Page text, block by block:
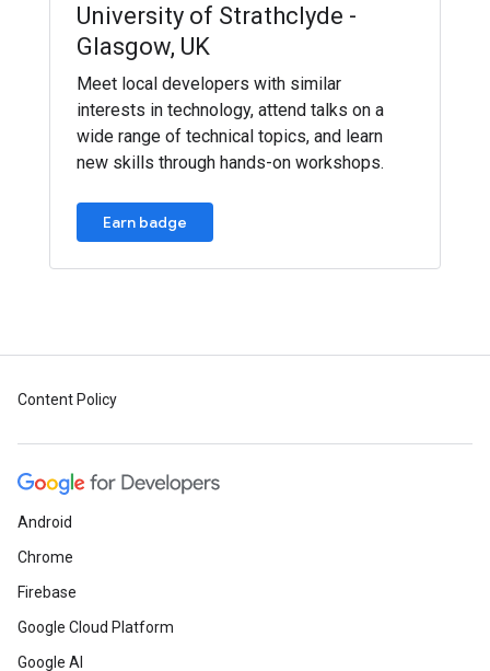
University of Strathclyde -
Glasgow, UK
Meet local developers with similar
interests in technology, attend talks on a
wide range of technical topics, and learn
new skills through hands-on workshops.
Earn badge
Content Policy
Android
Chrome
Firebase
Google Cloud Platform
Google AI